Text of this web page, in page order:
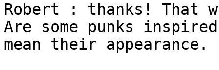
Robert : thanks! That
Are some punks
mean their appearance.